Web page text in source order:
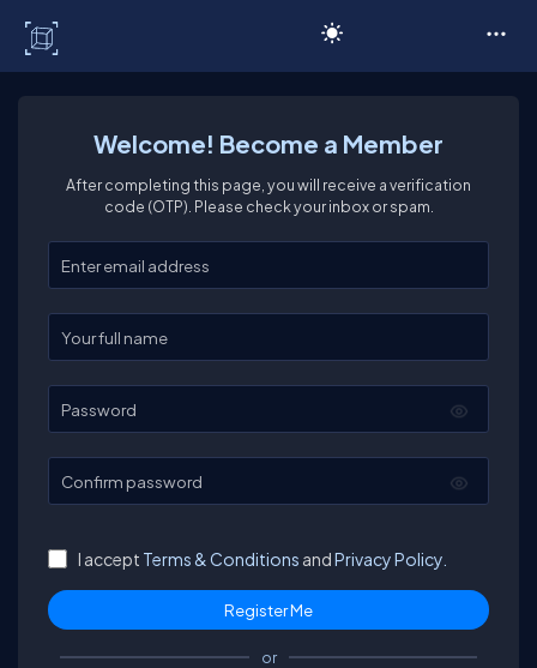
Welcome! Become a Member
After completing this page, you will receive a verification
code (OTP). Please check your inbox or spam.
Enter your email
Enter your full name
Password
Confirm password
I accept Terms & Conditions andPrivacy Policy.
or